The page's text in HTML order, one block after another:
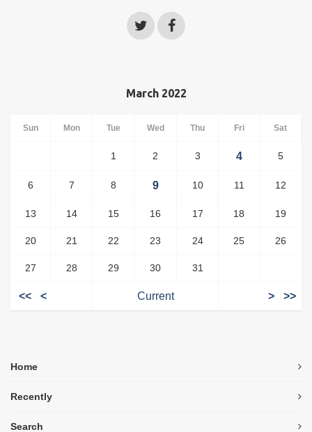
March 2022
Sun Mon Tue Wed Thu Fri Sat
1 2 3 4 5
6 7 8 9 10 11 12
13 14 15 16 17 18 19
20 21 22 23 24 25 26
27 28 29 30 31
<< < Current > >>
Home
Recently
Search